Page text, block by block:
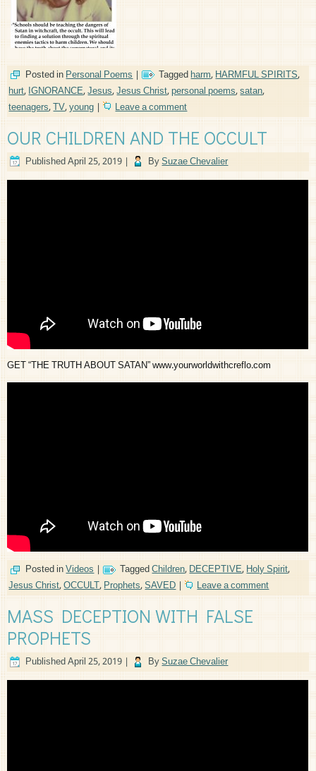
Posted inPersonal Poems| Taggedharm,HARMFUL SPIRITS,
hurt,IGNORANCE,Jesus,Jesus Christ,personal poems,satan,
teenagers,TV,young | Leave a comment
OUR CHILDREN AND THE OCCULT
PublishedApril 25, 2019 | BySuzae Chevalier
GET “THE TRUTH ABOUT SATAN” www.yourworldwithcreflo.com
Posted inVideos| TaggedChildren,DECEPTIVE,Holy Spirit,
Jesus Christ,OCCULT,Prophets,SAVED| Leave a comment
MASS DECEPTION WITH FALSE
PROPHETS
PublishedApril 25, 2019 | BySuzae Chevalier